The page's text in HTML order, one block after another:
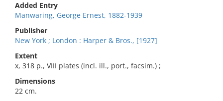
Added Entry
Manwaring, George Ernest, 1882-1939
Publisher
New York ; London : Harper & Bros., [1927]
Extent
x, 318 p., VIII plates (incl. ill., port., facsim.) ;
Dimensions
22 cm.